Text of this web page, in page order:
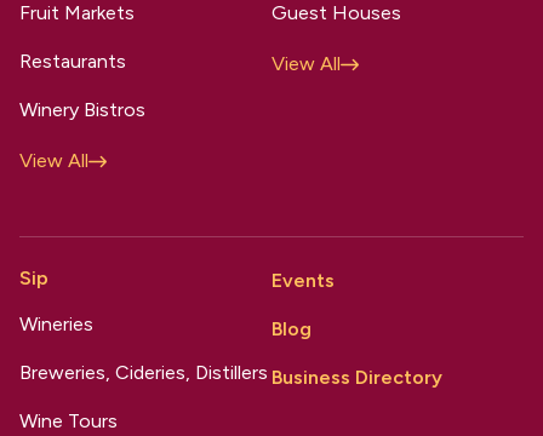
Fruit Markets
Restaurants
Winery Bistros
View All
Guest Houses
View All
Sip
Wineries
Breweries, Cideries, Distillers
Wine Tours
Events
Blog
Business Directory